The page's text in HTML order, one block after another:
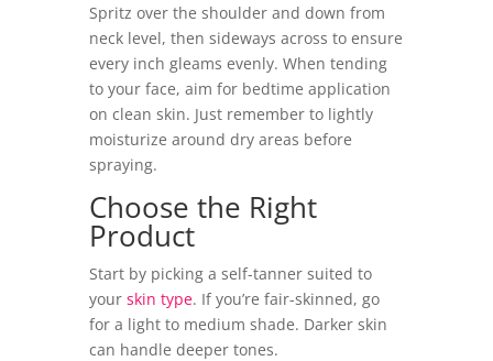
Spritz over the shoulder and down from
neck level, then sideways across to ensure
every inch gleams evenly. When tending
to your face, aim for bedtime application
on clean skin. Just remember to lightly
moisturize around dry areas before
spraying.
Choose the Right
Product
Start by picking a self-tanner suited to
your skin type. If you’re fair-skinned, go
for a light to medium shade. Darker skin
can handle deeper tones.